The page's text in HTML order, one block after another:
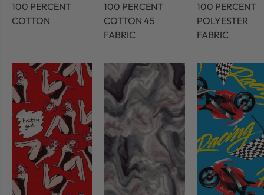
100 PERCENT
COTTON
100 PERCENT
COTTON 45
FABRIC
100 PERCENT
POLYESTER
FABRIC